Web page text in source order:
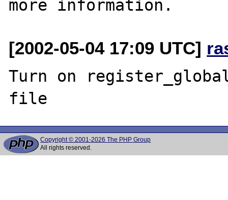
[2002-05-04 17:09 UTC]
Turn on
Copyright © 2001-2026 The PHP Group
All rights reserved.